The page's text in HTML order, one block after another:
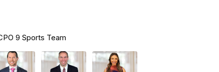
9 Sports Team